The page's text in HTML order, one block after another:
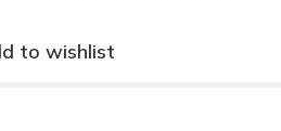
to wishlist